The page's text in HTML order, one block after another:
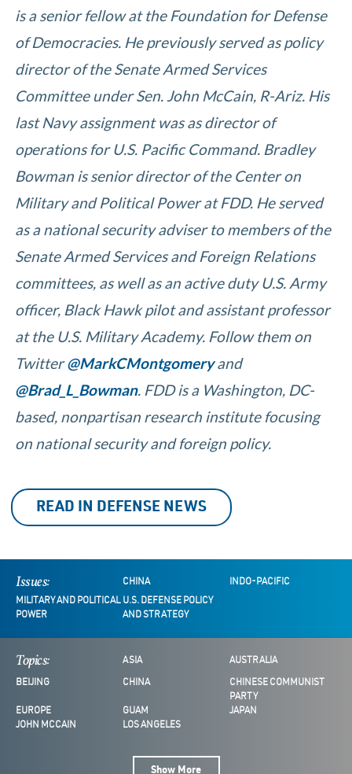
is a senior fellow at the Foundation for Defense
of Democracies. He previously served as policy
director of the Senate Armed Services
Committee under Sen. John McCain, R-Ariz. His
last Navy assignment was as director of
operations for U.S. Pacific Command. Bradley
Bowman is senior director of the Center on
Military and Political Power at FDD. He served
as a national security adviser to members of the
Senate Armed Services and Foreign Relations
committees, as well as an active duty U.S. Army
officer, Black Hawk pilot and assistant professor
at the U.S. Military Academy. Follow them on
Twitter@MarkCMontgomeryand
@Brad_L_Bowman. FDD is a Washington, DC-
based, nonpartisan research institute focusing
on national security and foreign policy.
READ IN DEFENSE NEWS
Issues: CHINA
INDO-PACIFIC
MILITARY AND POLITICAL
POWER
U.S. DEFENSE POLICY
AND STRATEGY
Topics: ASIA AUSTRALIA
BEIJING CHINA
CHINESE COMMUNIST
PARTY
EUROPE
GUAM
JAPAN
JOHN MCCAIN
LOS ANGELES
Show More